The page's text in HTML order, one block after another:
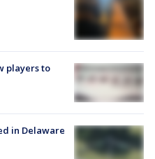
players to
in Delaware